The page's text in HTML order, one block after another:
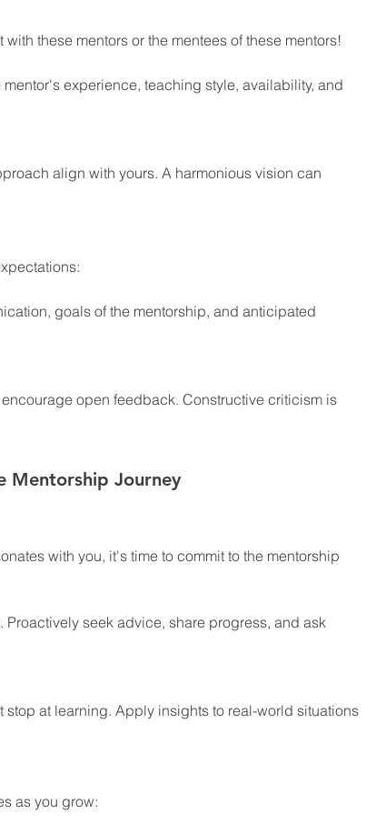
these mentors or the mentees of these mentors!
experience, teaching style, availability, and
align with yours. A harmonious vision can
goals of the mentorship, and anticipated
open feedback. Constructive criticism is
Mentorship Journey
with you, it's time to commit to the mentorship
seek advice, share progress, and ask
at learning. Apply insights to real-world situations
as you grow: